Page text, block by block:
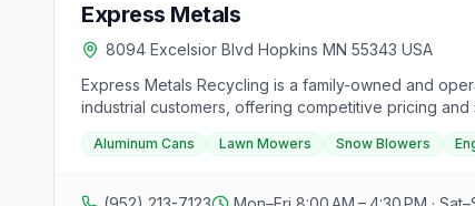
Express Metals
8094 Excelsior Blvd Hopkins MN 55343 USA
Express Metals Recycling is a family-owned and
industrial customers, offering competitive pricing
motors, copper, aluminum, brass, lead acid
and refrigerators. The facility focuses on providing a
pm, closed on weekends. No propane tanks are
Aluminum Cans Lawn Mowers Snow Blowers